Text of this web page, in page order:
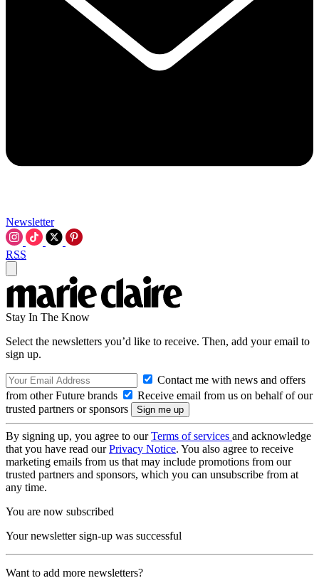
Newsletter
RSS
Stay In The Know
Select the newsletters you’d like to receive. Then, add your email to
sign up.
Contact me with news and offers
from other Future brands
Receive email from us on behalf of our
trusted partners or sponsors
By signing up, you agree to ourTerms of services and acknowledge
that you have read ourPrivacy Notice. You also agree to receive
marketing emails from us that may include promotions from our
trusted partners and sponsors, which you can unsubscribe from at
any time.
You are now subscribed
Your newsletter sign-up was successful
Want to add more newsletters?